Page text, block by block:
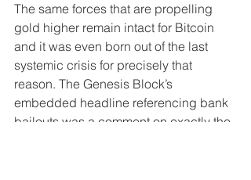
The same forces that are propelling
gold higher remain intact for Bitcoin
and it was even born out of the last
systemic crisis for precisely that
reason. The Genesis Block’s
embedded headline referencing bank
bailouts was a comment on exactly the